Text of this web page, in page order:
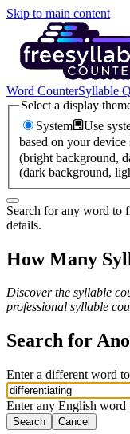
Skip to main content
Word CounterSyllable
Select a display
System
Use
based on your device
(bright background,
(dark background,
Search for any word to
details.
How Many
Discover the syllable
professional syllable
Search for
Enter a different word
Enter any English word
Search Cancel